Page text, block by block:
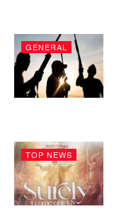
GENERAL
TOP NEWS